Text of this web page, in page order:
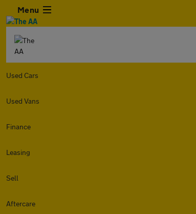
Menu
Used Cars
Used Vans
Finance
Leasing
Sell
Aftercare